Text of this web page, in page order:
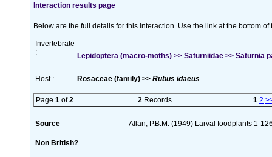
Interaction results page
Below are the full details for this interaction. Use the link at the bottom
Invertebrate
:
Lepidoptera (macro-moths) >> Saturniidae >> Saturnia
Host : Rosaceae (family) >> Rubus idaeus
Page 1 of2 2 Records 1 2
Source Allan, P.B.M. (1949) Larval foodplants 1-
Non British?